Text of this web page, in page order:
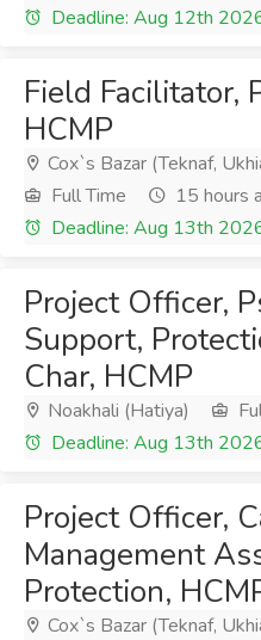
Deadline: Aug 12th
Field Facilitator,
HCMP
Cox`s Bazar (Teknaf,
Full Time
15 hours
Deadline: Aug 13th
Project Officer,
Support,
Char, HCMP
Noakhali (Hatiya)
Deadline: Aug 13th
Project Officer,
Management
Protection,
Cox`s Bazar (Teknaf,